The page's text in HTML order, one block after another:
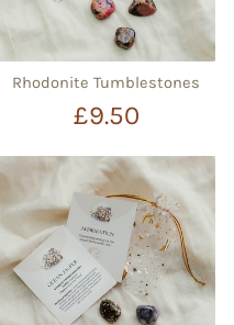
Rhodonite Tumblestones
£9.50